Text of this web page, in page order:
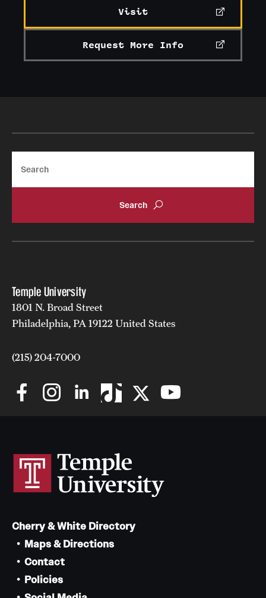
Visit
Request More Info
Temple University
1801 N. Broad Street
Philadelphia, PA 19122 United States
(215) 204-7000
Cherry & White Directory
Maps & Directions
Contact
Policies